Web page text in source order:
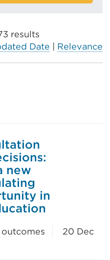
results
Date Relevance
new
in
20 Dec